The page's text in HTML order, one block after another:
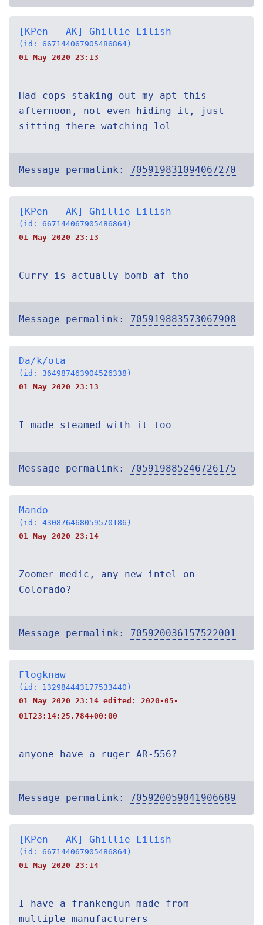
[KPen - AK] Ghillie Eilish
(id: 667144067905486864)
01 May 2020 23:13
Had cops staking out my apt this
afternoon, not even hiding it, just
sitting there watching lol
Message permalink: 705919831094067270
[KPen - AK] Ghillie Eilish
(id: 667144067905486864)
01 May 2020 23:13
Curry is actually bomb af tho
Message permalink: 705919883573067908
Da/k/ota
(id: 364987463904526338)
01 May 2020 23:13
I made steamed with it too
Message permalink: 705919885246726175
Mando
(id: 430876468059570186)
01 May 2020 23:14
Zoomer medic, any new intel on
Colorado?
Message permalink: 705920036157522001
Flogknaw
(id: 132984443177533440)
01 May 2020 23:14 edited: 2020-05-
01T23:14:25.784+00:00
anyone have a ruger AR-556?
Message permalink: 705920059041906689
[KPen - AK] Ghillie Eilish
(id: 667144067905486864)
01 May 2020 23:14
I have a frankengun made from
multiple manufacturers